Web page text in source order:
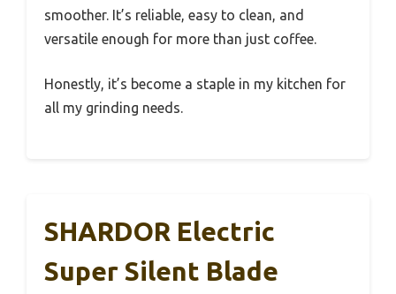
smoother. It’s reliable, easy to clean, and
versatile enough for more than just coffee.
Honestly, it’s become a staple in my kitchen for
all my grinding needs.
SHARDOR Electric
Super Silent Blade